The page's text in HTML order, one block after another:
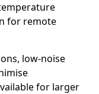
for remote
low-noise
for larger